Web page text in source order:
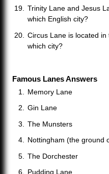
Trinity Lane and Jesus
which English city?
Circus Lane is located
which city?
Famous Lanes Answers
Memory Lane
Gin Lane
The Munsters
Nottingham (the ground
The Dorchester
Pudding Lane